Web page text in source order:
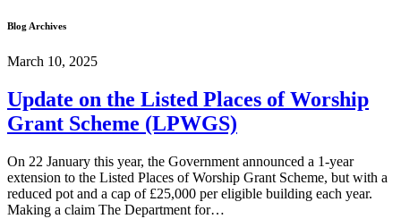
Blog Archives
March 10, 2025
Update on the Listed Places of Worship
Grant Scheme (LPWGS)
On 22 January this year, the Government announced a 1-year
extension to the Listed Places of Worship Grant Scheme, but with a
reduced pot and a cap of £25,000 per eligible building each year.
Making a claim The Department for…